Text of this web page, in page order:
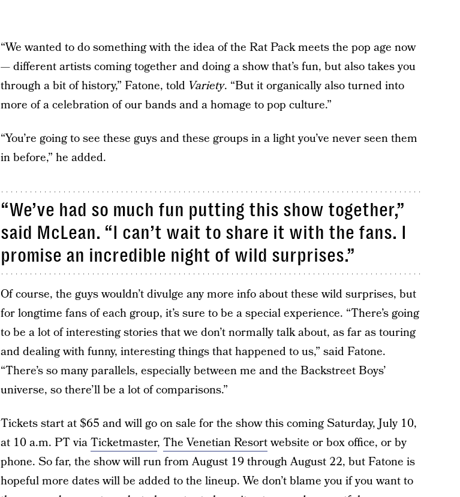
“We wanted to do something with the idea of the Rat Pack meets the pop age now
— different artists coming together and doing a show that’s fun, but also takes you
through a bit of history,” Fatone, told Variety. “But it organically also turned into
more of a celebration of our bands and a homage to pop culture.”
“You’re going to see these guys and these groups in a light you’ve never seen them
in before,” he added.
“We’ve had so much fun putting this show together,”
said McLean. “I can’t wait to share it with the fans. I
promise an incredible night of wild surprises.”
Of course, the guys wouldn’t divulge any more info about these wild surprises, but
for longtime fans of each group, it’s sure to be a special experience. “There’s going
to be a lot of interesting stories that we don’t normally talk about, as far as touring
and dealing with funny, interesting things that happened to us,” said Fatone.
“There’s so many parallels, especially between me and the Backstreet Boys’
universe, so there’ll be a lot of comparisons.”
Tickets start at $65 and will go on sale for the show this coming Saturday, July 10,
at 10 a.m. PT viaTicketmaster, The Venetian Resortwebsite or box office, or by
phone. So far, the show will run from August 19 through August 22, but Fatone is
hopeful more dates will be added to the lineup. We don’t blame you if you want to